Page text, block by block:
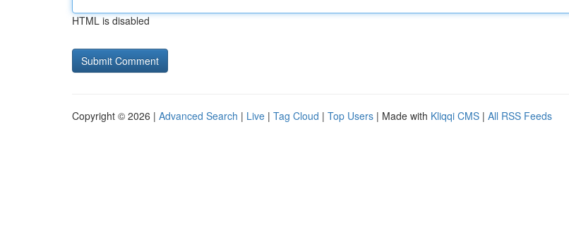
HTML is disabled
Copyright © 2026 | Advanced Search | Live | Tag Cloud | Top Users | Made with Kliqqi CMS | All RSS Feeds